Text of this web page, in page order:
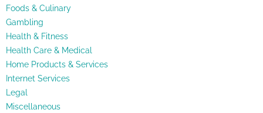
Foods & Culinary
Gambling
Health & Fitness
Health Care & Medical
Home Products & Services
Internet Services
Legal
Miscellaneous